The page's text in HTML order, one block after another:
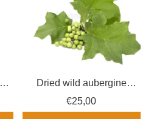
Dried wild aubergine
leaves - Fruits Exotiques
€25,00